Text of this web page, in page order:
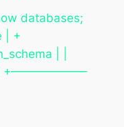
databases;
| +
| |
| +——————–